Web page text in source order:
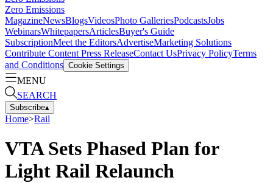
Zero Emissions
MagazineNewsBlogsVideosPhoto GalleriesPodcastsJobs
WebinarsWhitepapersArticlesBuyer's Guide
SubscriptionMeet the EditorsAdvertiseMarketing Solutions
Contribute Content Press ReleaseContact UsPrivacy PolicyTerms
and Conditions Cookie Settings
MENU
SEARCH
Subscribe▴
Home>Rail
VTA Sets Phased Plan for
Light Rail Relaunch